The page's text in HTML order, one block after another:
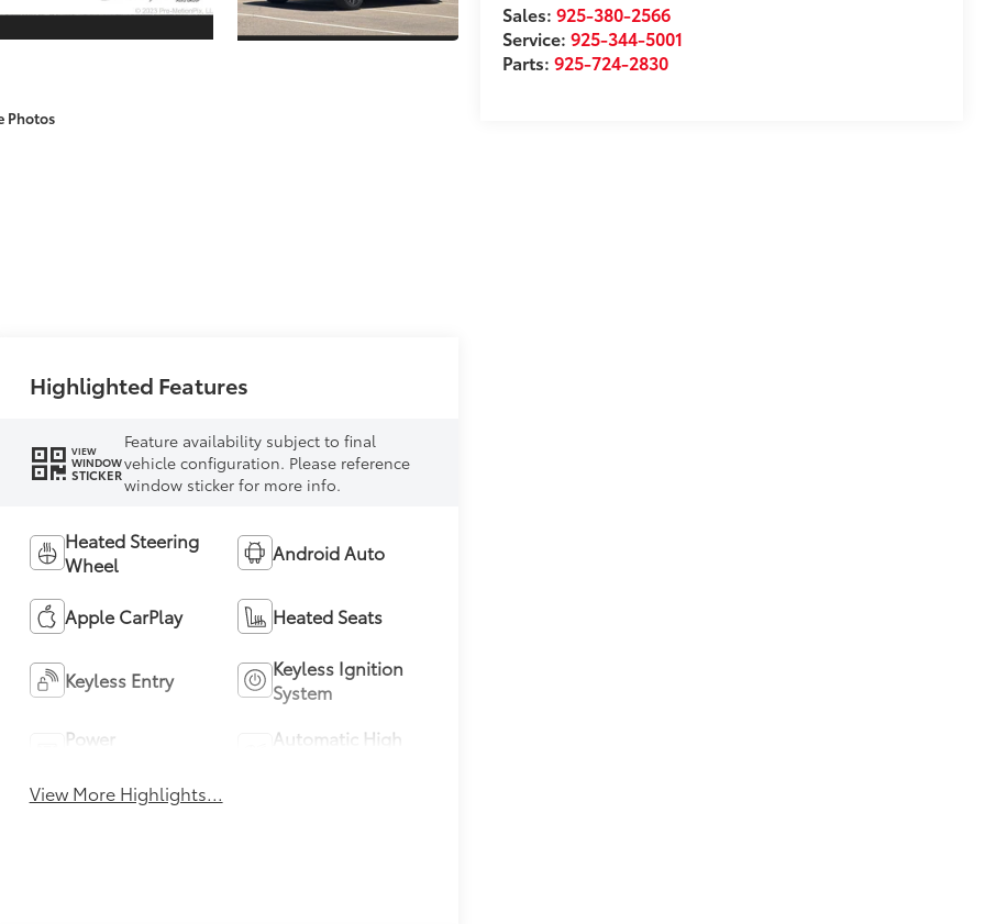
Photos
Sales:925-380-2566
Service:925-344-5001
Parts:925-724-2830
Highlighted Features
VIEW
WINDOW
STICKER
Feature availability subject to final
vehicle configuration. Please reference
window sticker for more info.
Heated Steering
Wheel
Android Auto
Apple CarPlay Heated Seats
Keyless Entry
Keyless Ignition
System
Power
Automatic High
View More Highlights...